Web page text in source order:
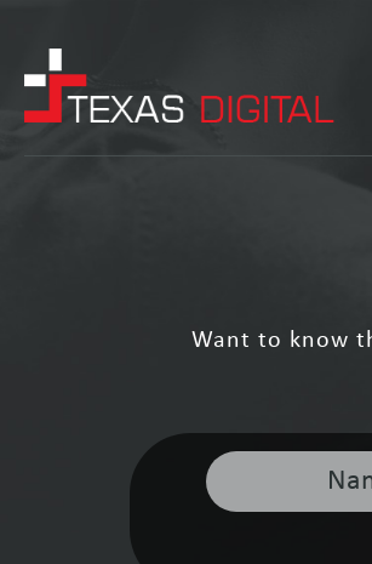
Want to know